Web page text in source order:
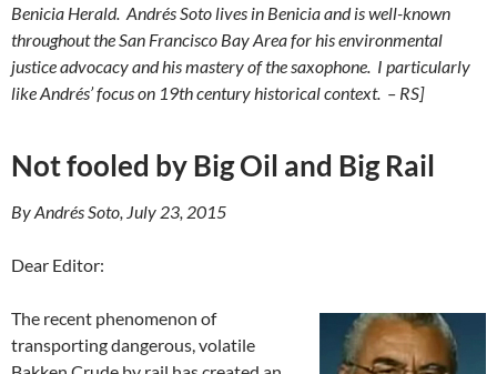
Benicia Herald. Andrés Soto lives in Benicia and is well-known
throughout the San Francisco Bay Areafor his environmental
justice advocacyand his mastery of the saxophone. I particularly
like Andrés’ focus on 19th century historical context. – RS]
Not fooled by Big Oil and Big Rail
By Andrés Soto, July 23, 2015
Dear Editor:
The recent phenomenon of
transporting dangerous, volatile